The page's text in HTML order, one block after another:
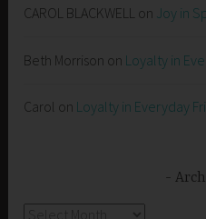
CAROL BLACKWELL on Joy in
Beth Morrison on Loyalty in
Carol on Loyalty in Everyday